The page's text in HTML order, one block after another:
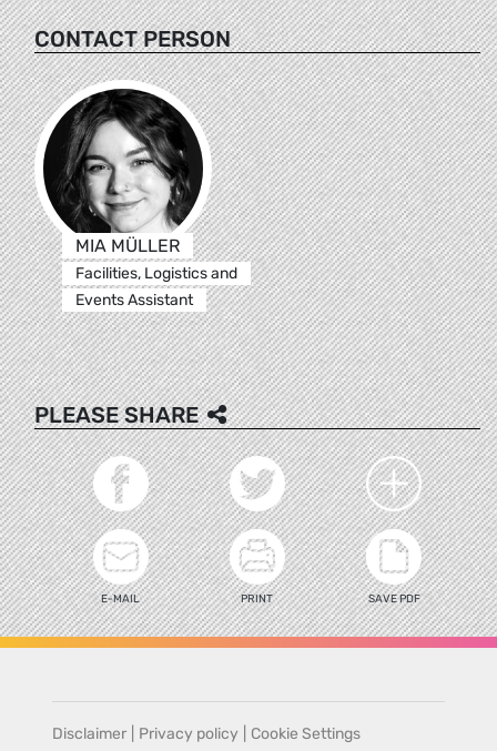
CONTACT PERSON
MIA MÜLLER
Facilities, Logistics and
Events Assistant
PLEASE SHARE
E-MAIL PRINT SAVE PDF
Disclaimer Privacy policy Cookie Settings